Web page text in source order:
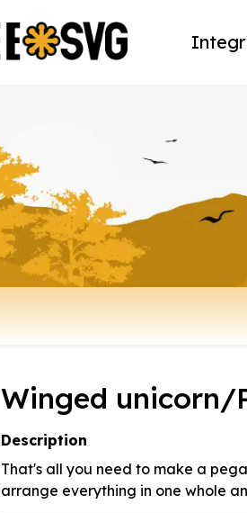
Winged unicorn/
Description
That's all you need to make a
arrange everything in one whole